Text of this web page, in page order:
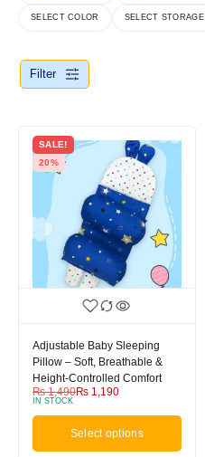
SELECT COLOR SELECT STORAGE
Filter
SALE!
20%
Adjustable Baby Sleeping
Pillow – Soft, Breathable &
Height-Controlled Comfort
₨1,490₨ 1,190
IN STOCK
Select options